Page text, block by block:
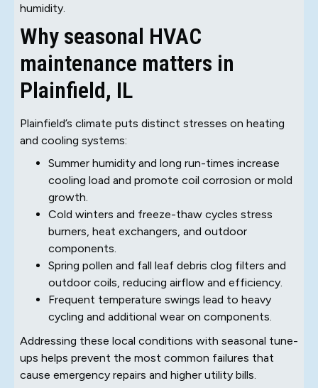
humidity.
Why seasonal HVAC
maintenance matters in
Plainfield, IL
Plainfield’s climate puts distinct stresses on heating
and cooling systems:
Summer humidity and long run-times increase
cooling load and promote coil corrosion or mold
growth.
Cold winters and freeze-thaw cycles stress
burners, heat exchangers, and outdoor
components.
Spring pollen and fall leaf debris clog filters and
outdoor coils, reducing airflow and efficiency.
Frequent temperature swings lead to heavy
cycling and additional wear on components.
Addressing these local conditions with seasonal tune-
ups helps prevent the most common failures that
cause emergency repairs and higher utility bills.